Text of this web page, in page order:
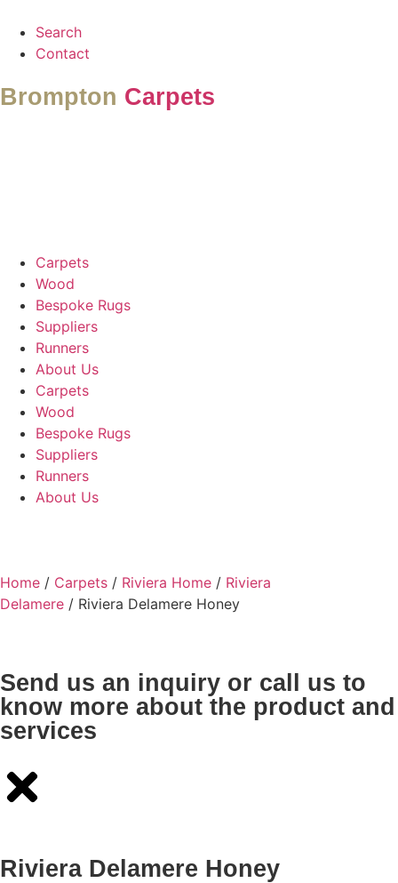
Search
Contact
Brompton Carpets
Carpets
Wood
Bespoke Rugs
Suppliers
Runners
About Us
Carpets
Wood
Bespoke Rugs
Suppliers
Runners
About Us
Home / Carpets / Riviera Home / Riviera
Delamere / Riviera Delamere Honey
Send us an inquiry or call us to
know more about the product and
services
Riviera Delamere Honey